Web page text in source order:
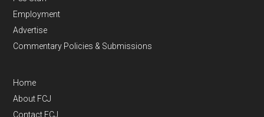
Employment
Advertise
Commentary Policies & Submissions
Home
About FCJ
Contact FCJ